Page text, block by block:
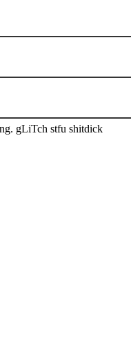
gLiTch stfu shitdick